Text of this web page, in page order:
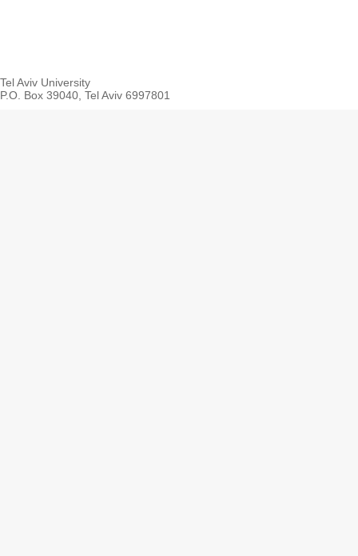
Tel Aviv University
P.O. Box 39040, Tel Aviv 6997801